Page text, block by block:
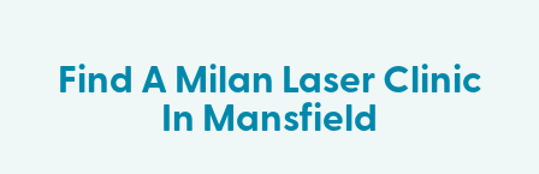
Find A Milan Laser Clinic
In Mansfield